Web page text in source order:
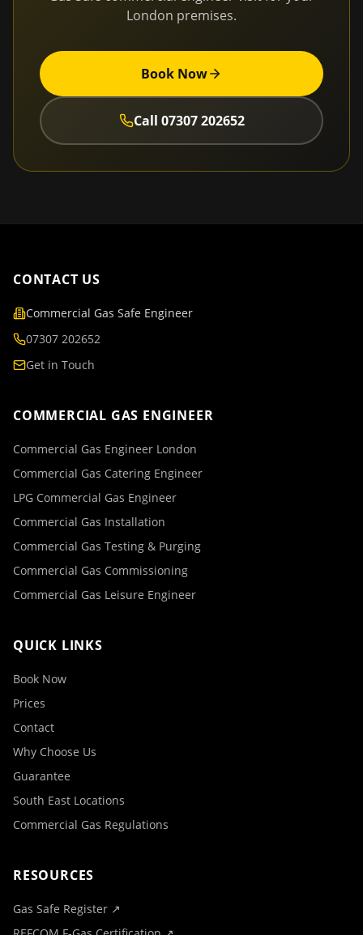
London premises.
Book Now
Call 07307 202652
CONTACT US
Commercial Gas Safe Engineer
07307 202652
Get in Touch
COMMERCIAL GAS ENGINEER
Commercial Gas Engineer London
Commercial Gas Catering Engineer
LPG Commercial Gas Engineer
Commercial Gas Installation
Commercial Gas Testing & Purging
Commercial Gas Commissioning
Commercial Gas Leisure Engineer
QUICK LINKS
Book Now
Prices
Contact
Why Choose Us
Guarantee
South East Locations
Commercial Gas Regulations
RESOURCES
Gas Safe Register ↗